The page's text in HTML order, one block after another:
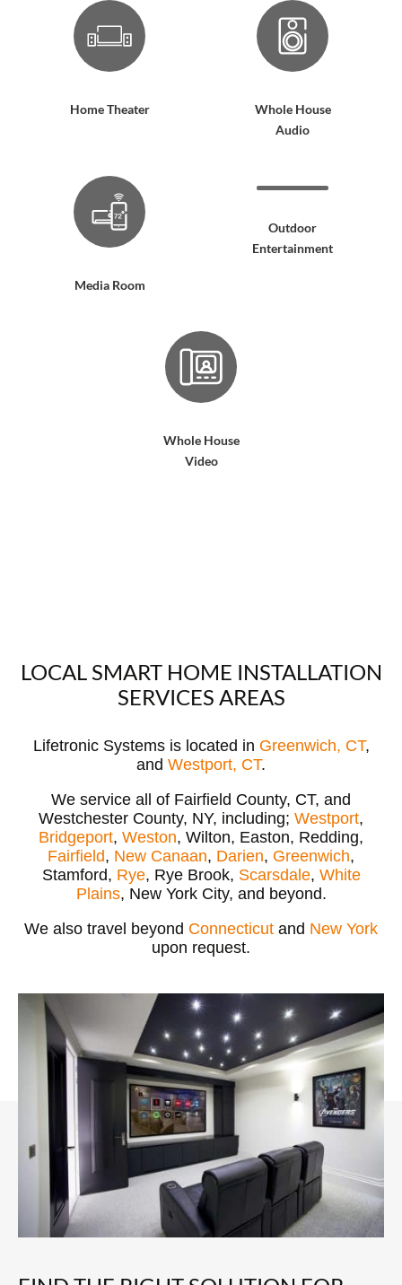
Home Theater
Whole House
Audio
Media Room
Outdoor
Entertainment
Whole House
Video
LOCAL SMART HOME INSTALLATION
SERVICES AREAS
Lifetronic Systems is located in Greenwich, CT,
and Westport, CT.
We service all of Fairfield County, CT, and
Westchester County, NY, including; Westport,
Bridgeport, Weston, Wilton, Easton, Redding,
Fairfield, New Canaan, Darien, Greenwich,
Stamford, Rye, Rye Brook, Scarsdale, White
Plains, New York City, and beyond.
We also travel beyond Connecticut and New York
upon request.